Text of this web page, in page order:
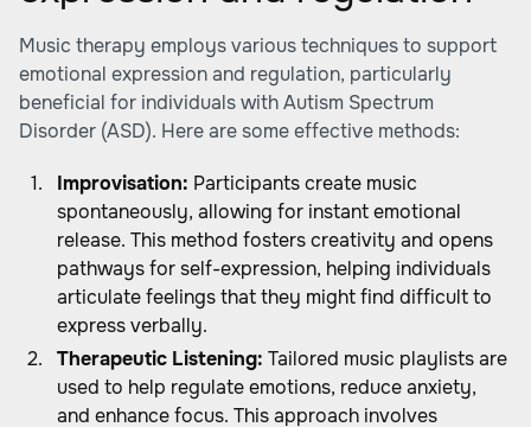
Music therapy employs various techniques to support
emotional expression and regulation, particularly
beneficial for individuals with Autism Spectrum
Disorder (ASD). Here are some effective methods:
Improvisation: Participants create music
spontaneously, allowing for instant emotional
release. This method fosters creativity and opens
pathways for self-expression, helping individuals
articulate feelings that they might find difficult to
express verbally.
Therapeutic Listening: Tailored music playlists are
used to help regulate emotions, reduce anxiety,
and enhance focus. This approach involves